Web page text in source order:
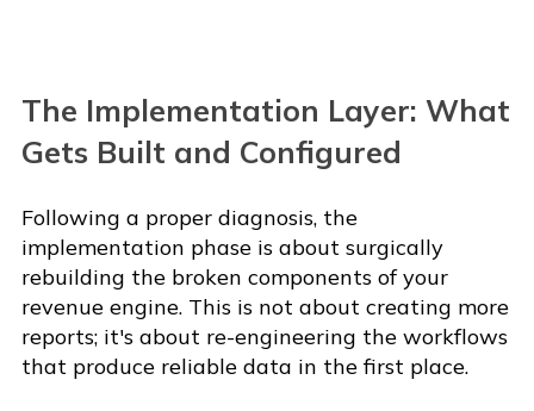
The Implementation Layer: What
Gets Built and Configured
Following a proper diagnosis, the
implementation phase is about surgically
rebuilding the broken components of your
revenue engine. This is not about creating more
reports; it's about re-engineering the workflows
that produce reliable data in the first place.